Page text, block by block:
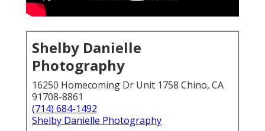
Shelby Danielle
Photography
16250 Homecoming Dr Unit 1758 Chino, CA
91708-8861
(714) 684-1492
Shelby Danielle Photography